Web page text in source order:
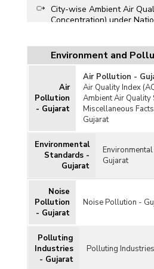
City-wise Ambient Air
Concentration) under
City-wise Number of
Monitoring Stations Set up
City-wise Status of
Average) under National
Programme (NAMP) in
Status of Ambient Air
City-wise Ambient Air
National Ambient Air
Programme (NAMP) and
Quality Monitoring Station
(2022)
City-wise Status of
Average) under National
Programme (NAMP) in
Installment Released for
Quality in Gujarat (2020-
Environment and
Air
Pollution
- Gujarat
Air Pollution -
Air Quality Index
Ambient Air Quality
Miscellaneous
Gujarat
Environmental
Standards -
Gujarat
Gujarat
Noise
Pollution
- Gujarat
Noise Pollution -
Polluting
Industries
- Gujarat
Polluting